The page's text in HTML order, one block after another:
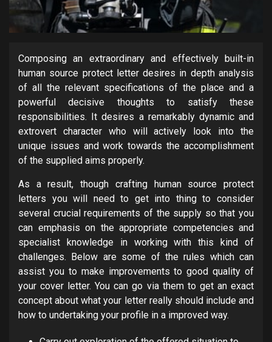
Composing an extraordinary and effectively built-in
human source protect letter desires in depth analysis
of all the relevant specifications of the place and a
powerful decisive thoughts to satisfy these
responsibilities. It desires a remarkably dynamic and
extrovert character who will actively look into the
unique issues and work towards the accomplishment
of the supplied aims properly.
As a result, though crafting human source protect
letters you will need to get into thing to consider
several crucial requirements of the supply so that you
can emphasis on the appropriate competencies and
specialist knowledge in working with this kind of
challenges. Below are some of the rules which can
assist you to make improvements to good quality of
your cover letter. You can go via them to get an exact
concept about what your letter really should include and
how to undertaking your profile in a improved way.